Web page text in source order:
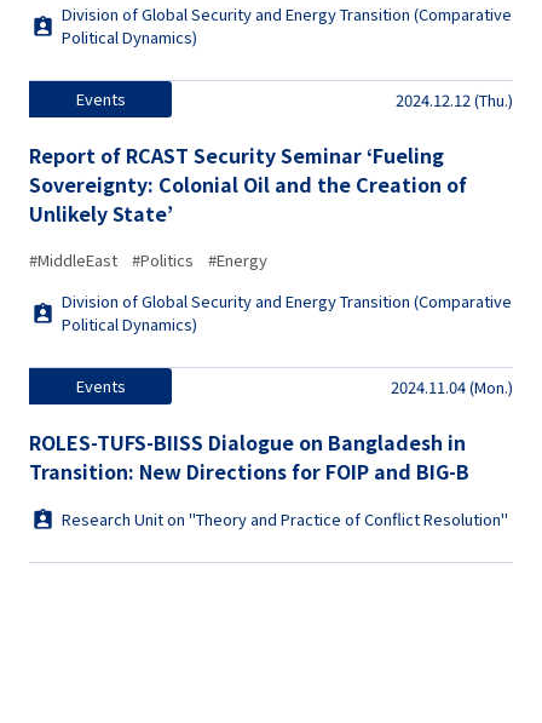
Division of Global Security and Energy Transition (Comparative
Political Dynamics)
Events 2024.12.12 (Thu.)
Report of RCAST Security Seminar ‘Fueling
Sovereignty: Colonial Oil and the Creation of
Unlikely State’
#MiddleEast #Politics
#Energy
Division of Global Security and Energy Transition (Comparative
Political Dynamics)
Events 2024.11.04 (Mon.)
ROLES-TUFS-BIISS Dialogue on Bangladesh in
Transition: New Directions for FOIP and BIG-B
Research Unit on "Theory and Practice of Conflict Resolution"